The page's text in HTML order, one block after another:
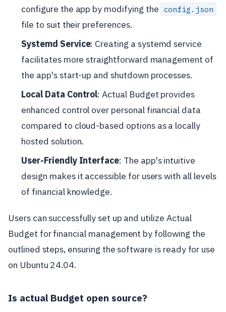
configure the app by modifying the config.json
file to suit their preferences.
Systemd Service: Creating a systemd service
facilitates more straightforward management of
the app's start-up and shutdown processes.
Local Data Control: Actual Budget provides
enhanced control over personal financial data
compared to cloud-based options as a locally
hosted solution.
User-Friendly Interface: The app's intuitive
design makes it accessible for users with all levels
of financial knowledge.
Users can successfully set up and utilize Actual
Budget for financial management by following the
outlined steps, ensuring the software is ready for use
on Ubuntu 24.04.
Is actual Budget open source?